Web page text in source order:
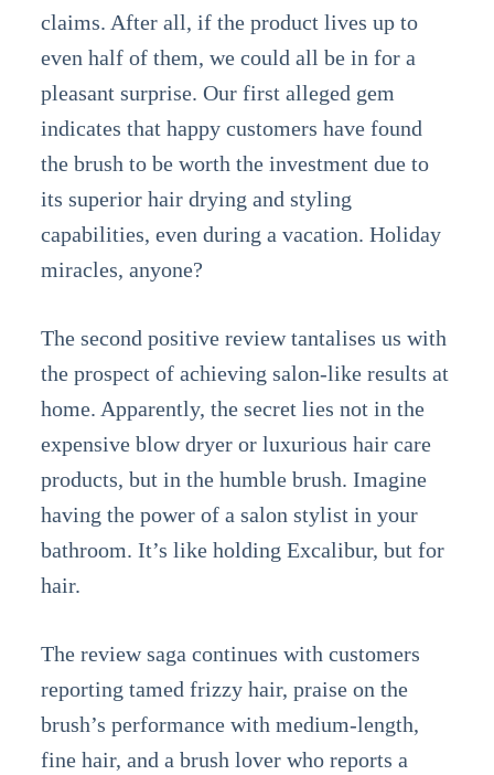
claims. After all, if the product lives up to
even half of them, we could all be in for a
pleasant surprise. Our first alleged gem
indicates that happy customers have found
the brush to be worth the investment due to
its superior hair drying and styling
capabilities, even during a vacation. Holiday
miracles, anyone?
The second positive review tantalises us with
the prospect of achieving salon-like results at
home. Apparently, the secret lies not in the
expensive blow dryer or luxurious hair care
products, but in the humble brush. Imagine
having the power of a salon stylist in your
bathroom. It’s like holding Excalibur, but for
hair.
The review saga continues with customers
reporting tamed frizzy hair, praise on the
brush’s performance with medium-length,
fine hair, and a brush lover who reports a